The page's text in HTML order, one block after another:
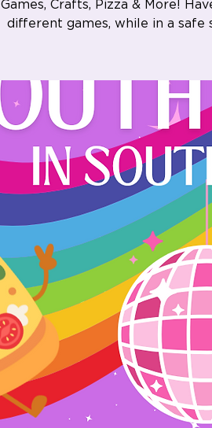
Games, Crafts, Pizza & More!